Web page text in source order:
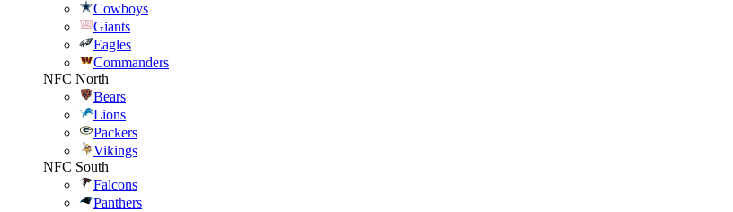
Cowboys
Giants
Eagles
Commanders
NFC North
Bears
Lions
Packers
Vikings
NFC South
Falcons
Panthers